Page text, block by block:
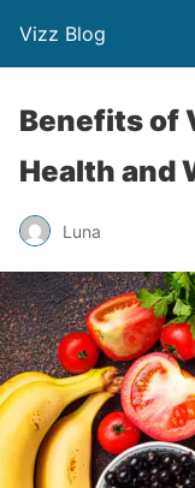
Vizz Blog
Benefits of
Health and
Luna